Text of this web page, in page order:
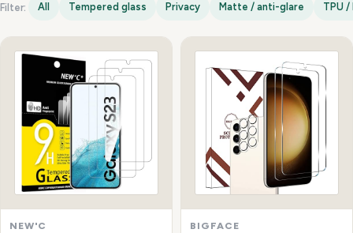
Filter: All Tempered glass Privacy Matte / anti-glare TPU
Samsung Galaxy S23 options
NEW'C BIGFACE